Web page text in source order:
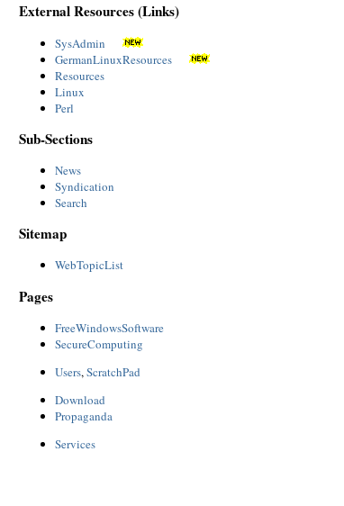
External Resources (Links)
SysAdmin
GermanLinuxResources
Resources
Linux
Perl
Sub-Sections
News
Syndication
Search
Sitemap
WebTopicList
Pages
FreeWindowsSoftware
SecureComputing
Users,ScratchPad
Download
Propaganda
Services